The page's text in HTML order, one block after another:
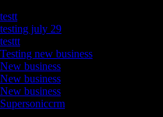
testt
testing july 29
testtt
Testing new business
New business
New business
New business
Supersoniccrm